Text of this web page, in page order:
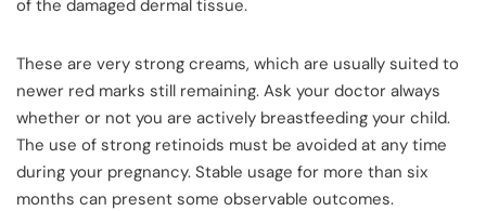
of the damaged dermal tissue.
These are very strong creams, which are usually suited to
newer red marks still remaining. Ask your doctor always
whether or not you are actively breastfeeding your child.
The use of strong retinoids must be avoided at any time
during your pregnancy. Stable usage for more than six
months can present some observable outcomes.